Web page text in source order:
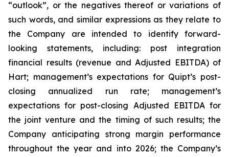
“outlook”, or the negatives thereof or variations of
such words, and similar expressions ‎‎‎‎‎as ‎they relate to
the Company are intended to ‎identify forward-
looking statements, including: post integration
financial results (revenue and Adjusted EBITDA) of
Hart; management’s expectations for Quipt’s post-
closing annualized run rate; management’s
expectations for post-closing Adjusted EBITDA for
the joint venture and the timing of such results; the
Company anticipating strong margin performance
throughout the year and into 2026; the Company’s